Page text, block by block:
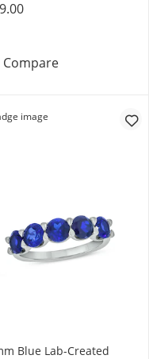
Ruby Hearts
CompareOval Lab-
Blue Lab-Created